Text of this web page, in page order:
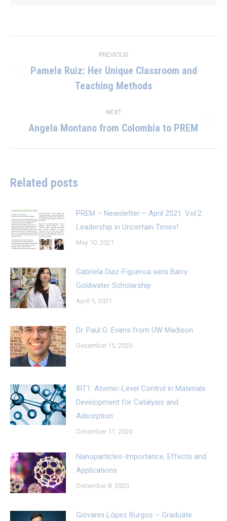
navigation
PREVIOUS
Previous
post:
Pamela Ruiz: Her Unique Classroom and
Teaching Methods
NEXT
Next
Angela Montano from Colombia to PREM
Related posts
PREM – Newsletter – April 2021. Vol.2
Leadership in Uncertain Times!
May 10, 2021
Gabriela Diaz-Figueroa wins Barry
Goldwater Scholarship
April 5, 2021
Dr. Paul G. Evans from UW Madison
December 15, 2020
IRT1: Atomic-Level Control in Materials
Development for Catalysis and
Adsorption
December 11, 2020
Nanoparticles-Importance, Effects and
Applications
December 8, 2020
Giovanni López Burgos – Graduate